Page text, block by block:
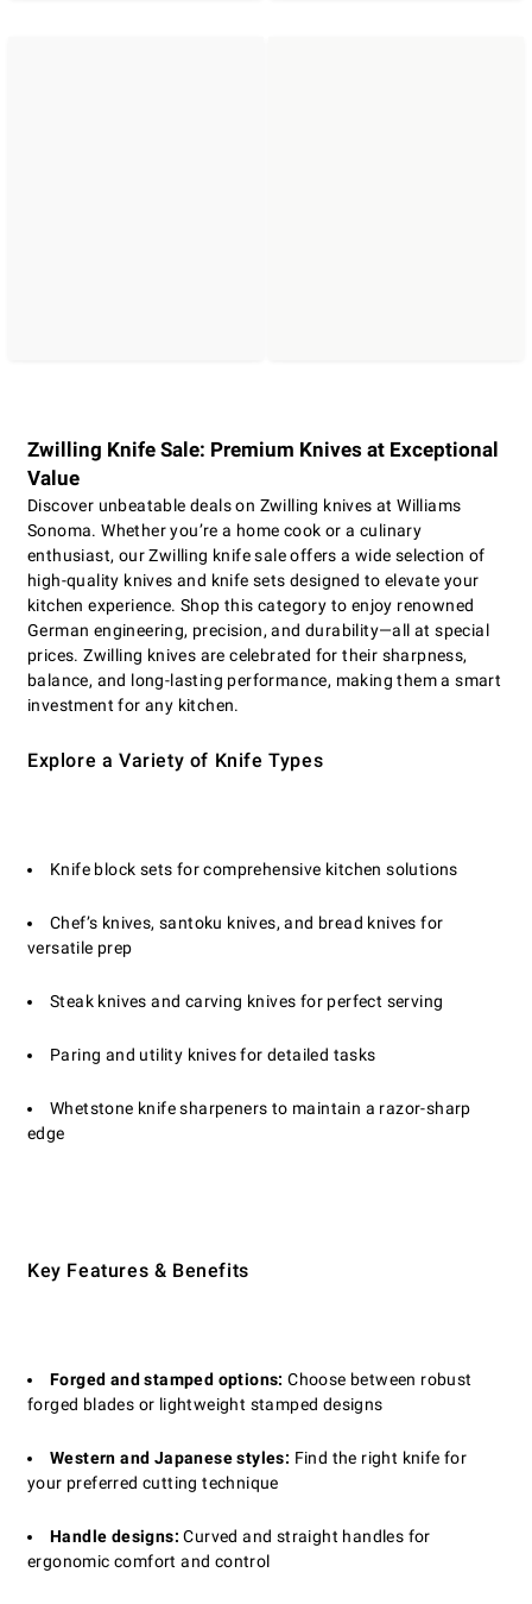
Zwilling Knife Sale: Premium Knives at Exceptional
Value
Discover unbeatable deals on Zwilling knives at Williams
Sonoma. Whether you’re a home cook or a culinary
enthusiast, our Zwilling knife sale offers a wide selection of
high-quality knives and knife sets designed to elevate your
kitchen experience. Shop this category to enjoy renowned
German engineering, precision, and durability—all at special
prices. Zwilling knives are celebrated for their sharpness,
balance, and long-lasting performance, making them a smart
investment for any kitchen.
Explore a Variety of Knife Types
Knife block sets for comprehensive kitchen solutions
Chef’s knives, santoku knives, and bread knives for
versatile prep
Steak knives and carving knives for perfect serving
Paring and utility knives for detailed tasks
Whetstone knife sharpeners to maintain a razor-sharp
edge
Key Features & Benefits
Forged and stamped options: Choose between robust
forged blades or lightweight stamped designs
Western and Japanese styles: Find the right knife for
your preferred cutting technique
Handle designs: Curved and straight handles for
ergonomic comfort and control